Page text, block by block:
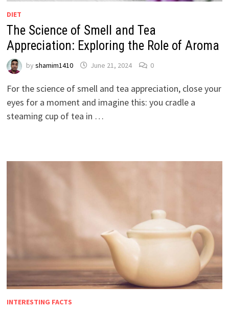
DIET
The Science of Smell and Tea
Appreciation: Exploring the Role of Aroma
by shamim1410 June 21, 2024 0
For the science of smell and tea appreciation, close your
eyes for a moment and imagine this: you cradle a
steaming cup of tea in …
INTERESTING FACTS